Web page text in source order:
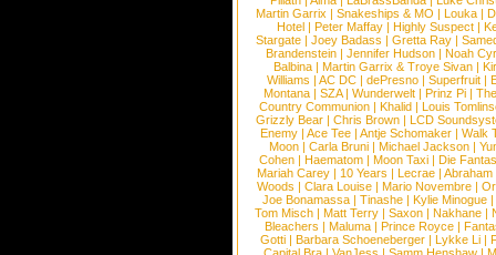
Martin Garrix | Snakeships & MO | Louka |
Hotel | Peter Maffay | Highly Suspect |
Stargate |Joey Badass |Gretta Ray |
Brandenstein |Jennifer Hudson |Noah
Balbina | Martin Garrix & Troye Sivan |
Williams |AC DC |dePresno |Superfruit |
Montana |SZA|Wunderwelt |Prinz Pi |
Country Communion | Khalid | Louis
Grizzly Bear | Chris Brown | LCD
Enemy | Ace Tee | Antje Schomaker | Walk
Moon |Carla Bruni |Michael Jackson |
Cohen |Haematom |Moon Taxi |Die
Mariah Carey | 10 Years | Lecrae | Abraham
Woods |Clara Louise |Mario Novembre |
Joe Bonamassa | Tinashe | Kylie Minogue |
Tom Misch |Matt Terry |Saxon |Nakhane |
Bleachers | Maluma | Prince Royce |
Gotti |Barbara Schoeneberger |Lykke Li |